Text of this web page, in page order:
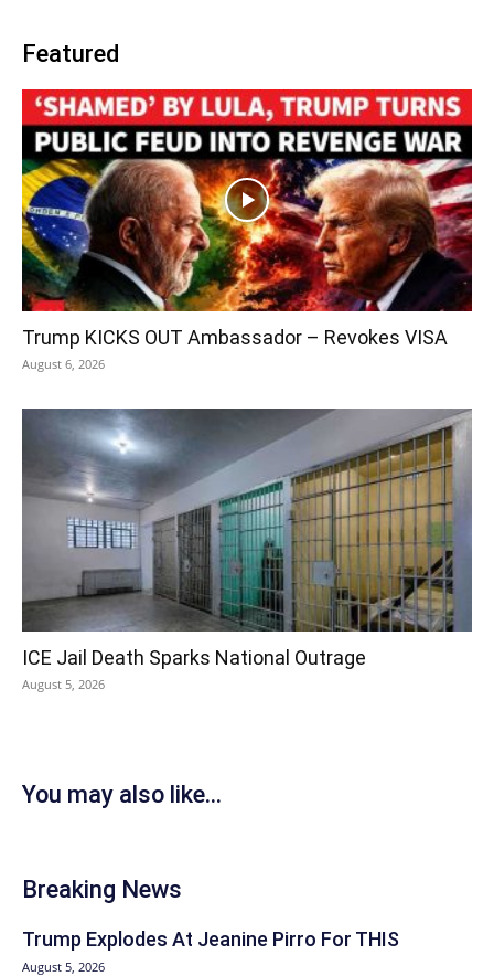
Featured
Trump KICKS OUT Ambassador – Revokes VISA
August 6, 2026
ICE Jail Death Sparks National Outrage
August 5, 2026
You may also like...
Breaking News
Trump Explodes At Jeanine Pirro For THIS
August 5, 2026